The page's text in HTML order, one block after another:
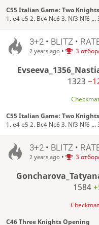
C55 Italian Game: Two
1. e4 e5 2. Bc4 Nc6 3. Nf3 Nf6 ...
3+2 • BLITZ •
2 years ago • 3
1323
C55 Italian Game: Two
1. e4 e5 2. Bc4 Nc6 3. Nf3 Nf6 ...
3+2 • BLITZ •
2 years ago • 3
1584
C46 Three Knights Opening